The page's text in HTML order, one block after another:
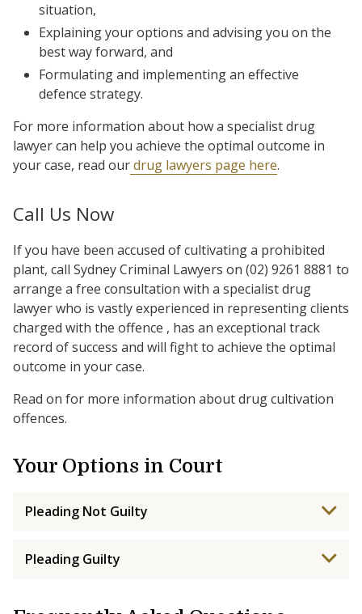
situation,
Explaining your options and advising you on the
best way forward, and
Formulating and implementing an effective
defence strategy.
For more information about how a specialist drug
lawyer can help you achieve the optimal outcome in
your case, read ourdrug lawyers page here.
Call Us Now
If you have been accused of cultivating a prohibited
plant, call Sydney Criminal Lawyers on (02) 9261 8881 to
arrange a free consultation with a specialist drug
lawyer who is vastly experienced in representing clients
charged with the offence , has an exceptional track
record of success and will fight to achieve the optimal
outcome in your case.
Read on for more information about drug cultivation
offences.
Your Options in Court
Pleading Not Guilty
Pleading Guilty